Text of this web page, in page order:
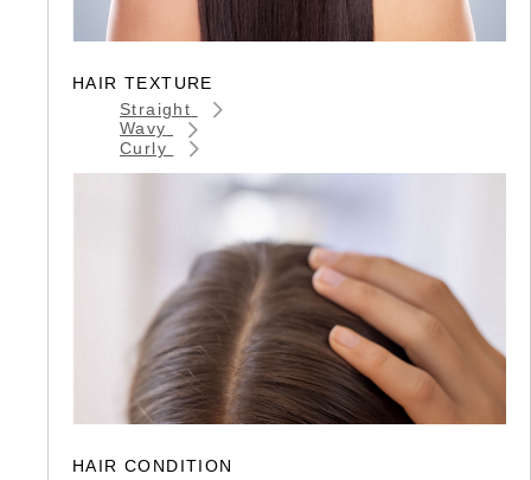
HAIR TEXTURE
Straight
Wavy
Curly
HAIR CONDITION